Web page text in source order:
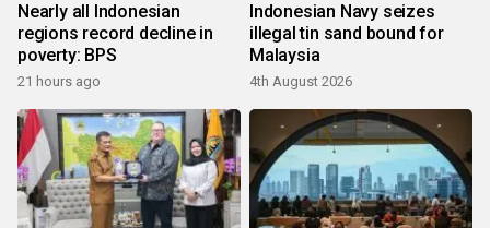
Nearly all Indonesian
regions record decline in
poverty: BPS
21 hours ago
Indonesian Navy seizes
illegal tin sand bound for
Malaysia
4th August 2026